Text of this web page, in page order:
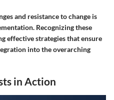
and resistance to change is
Recognizing these
effective strategies that ensure
into the overarching
in Action